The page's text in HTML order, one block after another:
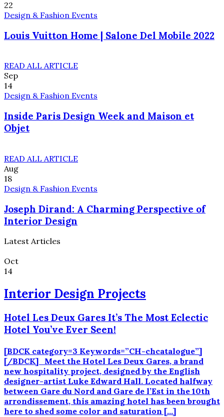
22
Design & Fashion Events
Louis Vuitton Home | Salone Del Mobile 2022
READ ALL ARTICLE
Sep
14
Design & Fashion Events
Inside Paris Design Week and Maison et
Objet
READ ALL ARTICLE
Aug
18
Design & Fashion Events
Joseph Dirand: A Charming Perspective of
Interior Design
Latest Articles
Oct
14
Interior Design Projects
Hotel Les Deux Gares It’s The Most Eclectic
Hotel You’ve Ever Seen!
[BDCK category=3 Keywords=”CH-chcatalogue”]
[/BDCK] Meet the Hotel Les Deux Gares, a brand
new hospitality project, designed by the English
designer-artist Luke Edward Hall. Located halfway
between Gare du Nord and Gare de l’Est in the 10th
arrondissement, this amazing hotel has been brought
here to shed some color and saturation […]